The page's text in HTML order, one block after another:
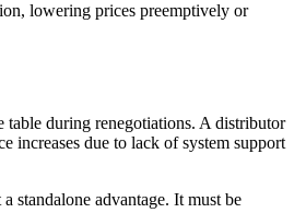
lowering prices preemptively or
during renegotiations. A distributor
increases due to lack of system support
standalone advantage. It must be